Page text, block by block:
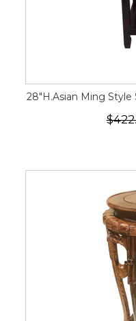
28"H.Asian Ming